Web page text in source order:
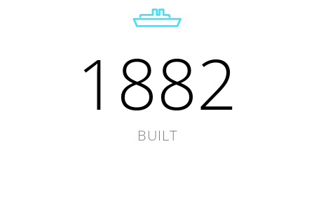
1882
BUILT